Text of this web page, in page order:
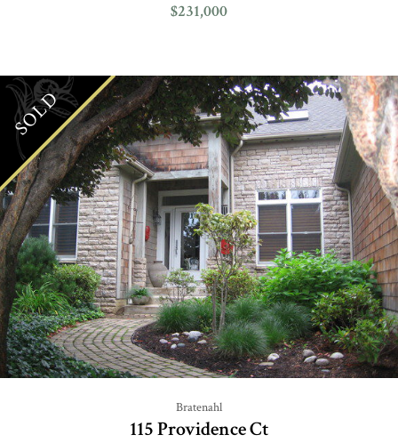
$231,000
SOLD
Bratenahl
115 Providence Ct